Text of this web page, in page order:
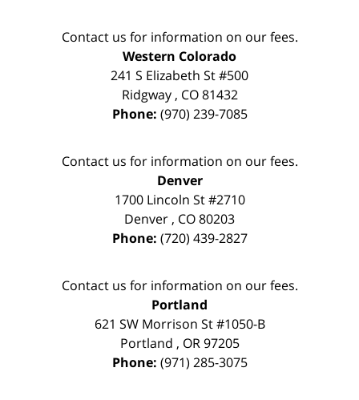
Contact us for information on our fees.
Western Colorado
241 S Elizabeth St #500
Ridgway, CO 81432
Phone: (970) 239-7085
Contact us for information on our fees.
Denver
1700 Lincoln St #2710
Denver , CO80203
Phone: (720) 439-2827
Contact us for information on our fees.
Portland
621 SW Morrison St #1050-B
Portland , OR 97205
Phone: (971) 285-3075